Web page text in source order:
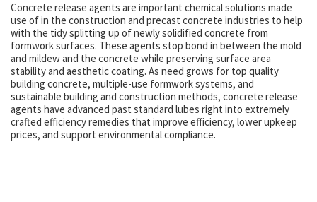
Concrete release agents are important chemical solutions made
use of in the construction and precast concrete industries to help
with the tidy splitting up of newly solidified concrete from
formwork surfaces. These agents stop bond in between the mold
and mildew and the concrete while preserving surface area
stability and aesthetic coating. As need grows for top quality
building concrete, multiple-use formwork systems, and
sustainable building and construction methods, concrete release
agents have advanced past standard lubes right into extremely
crafted efficiency remedies that improve efficiency, lower upkeep
prices, and support environmental compliance.